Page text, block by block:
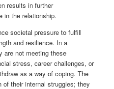
results in further
in the relationship.
societal pressure to fulfill
and resilience. In a
are not meeting these
stress, career challenges, or
as a way of coping. The
their internal struggles; they